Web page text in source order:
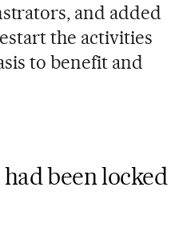
and added
the activities
to benefit and
been locked